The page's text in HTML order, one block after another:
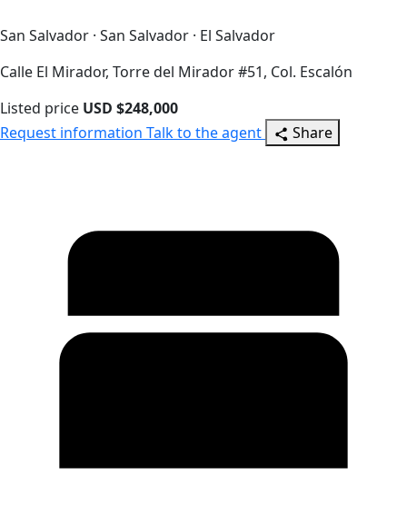
San Salvador · San Salvador · El Salvador
Calle El Mirador, Torre del Mirador #51, Col. Escalón
Listed price USD $248,000
Request information Talk to the agent Share